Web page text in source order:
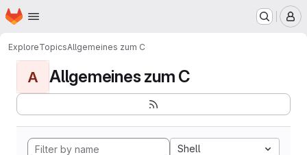
Skip to main content
Homepage
ExploreTopicsAllgemeines zum C
A Allgemeines zum C
Shell